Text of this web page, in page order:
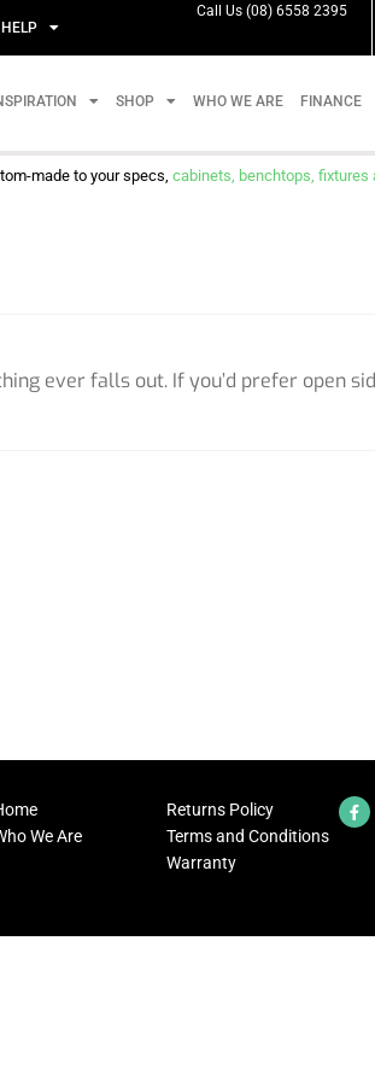
HELP
Call Us (08) 6558 2395
SHOP WHO WE ARE FINANCE
made to your specs, cabinets, benchtops, fixtures
ever falls out. If you’d prefer open
We Are
Returns Policy
Terms and Conditions
Warranty